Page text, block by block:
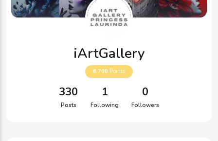
iArtGallery
6,700 Points
330
Posts
1
Following
0
Followers